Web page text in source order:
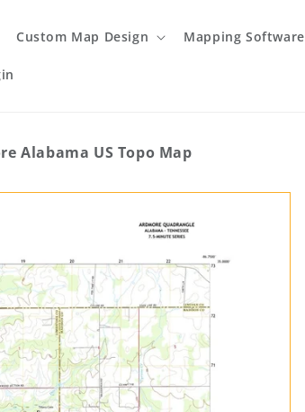
Custom Map Design Mapping Software
Alabama US Topo Map